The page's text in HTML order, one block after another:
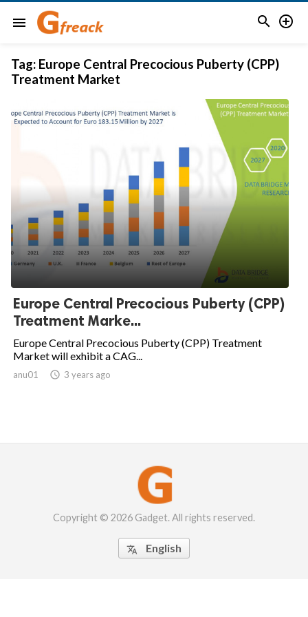
menu  
Tag: Europe Central Precocious Puberty (CPP)
Treatment Market
Europe Central Precocious Puberty (CPP)
Treatment Marke...
Europe Central Precocious Puberty (CPP) Treatment
Market will exhibit a CAG...
anu01  3 years ago
Copyright © 2026 Gadget. All rights reserved.
 English